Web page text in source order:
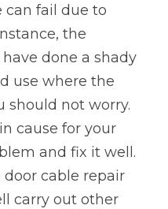
can fail due to
the
done a shady
use where the
should not worry.
cause for your
and fix it well.
cable repair
carry out other